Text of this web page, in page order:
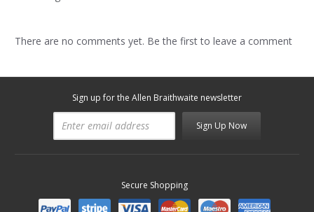
There are no comments yet. Be the first to leave a comment
Sign up for the Allen Braithwaite newsletter
Sign Up Now
Secure Shopping